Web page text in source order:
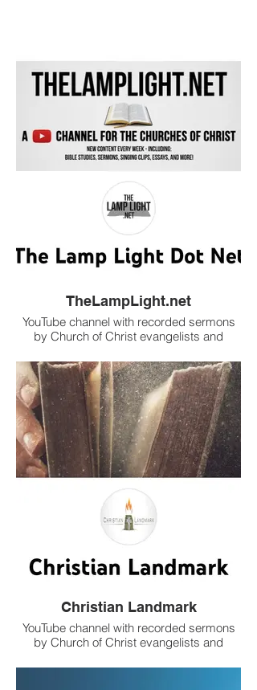
TheLampLight.net
YouTube channel with recorded sermons
by Church of Christ evangelists and
Christian Landmark
YouTube channel with recorded sermons
by Church of Christ evangelists and